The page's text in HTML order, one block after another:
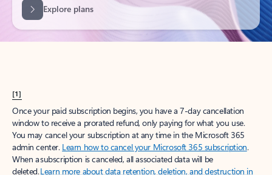
[1]
Once your paid subscription begins, you have a 7-day cancellation
window to receive a prorated refund, only paying for what you use.
You may cancel your subscription at any time in the Microsoft 365
admin center. Learn how to cancel your Microsoft 365 subscription.
When a subscription is canceled, all associated data will be
deleted.Learn more about data retention, deletion, and destruction in